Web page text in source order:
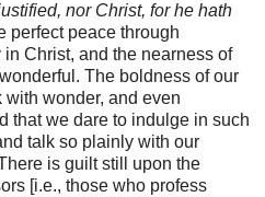
nor Christ, for he hath
perfect peace through
Christ, and the nearness of
The boldness of our
wonder, and even
that we dare to indulge in such
talk so plainly with our
is guilt still upon the
[i.e., those who profess